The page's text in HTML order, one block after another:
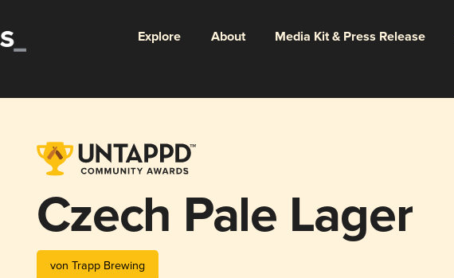
Explore About Media Kit & Press Release
Czech Pale Lager
von Trapp Brewing